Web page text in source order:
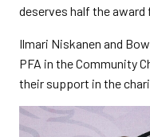
deserves half the
Ilmari Niskanen and
PFA in the Community
their support in the